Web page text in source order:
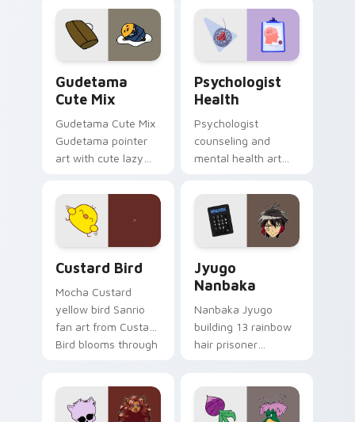
custom cursor
pointer and click pair
daily.
evening browsing.
Gudetama
Cute Mix
Gudetama Cute Mix
Gudetama pointer
art with cute lazy
joyful pointer charm
on your custom
cursor pair.
Psychologist
Health
Psychologist
counseling and
mental health art
profession warmth
across your pointer
and daily tabs.
Custard Bird
Mocha Custard
yellow bird Sanrio
fan art from Custard
Bird blooms through
kawaii flair.
Jyugo
Nanbaka
Nanbaka Jyugo
building 13 rainbow
hair prisoner
paints rainbow tabs
on your pointer pair.